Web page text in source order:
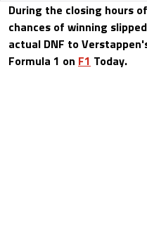
During the closing hours
chances of winning
actual DNF to
Formula 1 on F1 Today.